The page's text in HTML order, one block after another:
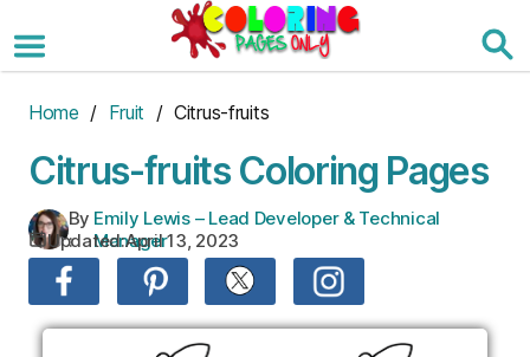
to
the
Home / Fruit / Citrus-fruits
Citrus-fruits Coloring Pages
By
:
Emily Lewis – Lead Developer & Technical
Manager
Updated:April 13, 2023